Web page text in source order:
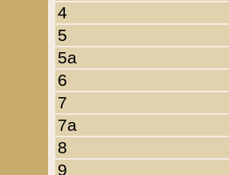
4
5
5a
6
7
7a
8
9